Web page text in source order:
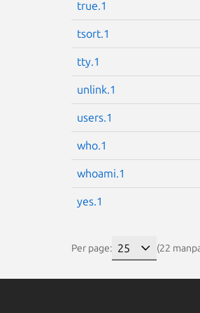
true.1
tsort.1
tty.1
unlink.1
users.1
who.1
whoami.1
yes.1
Per page: (22